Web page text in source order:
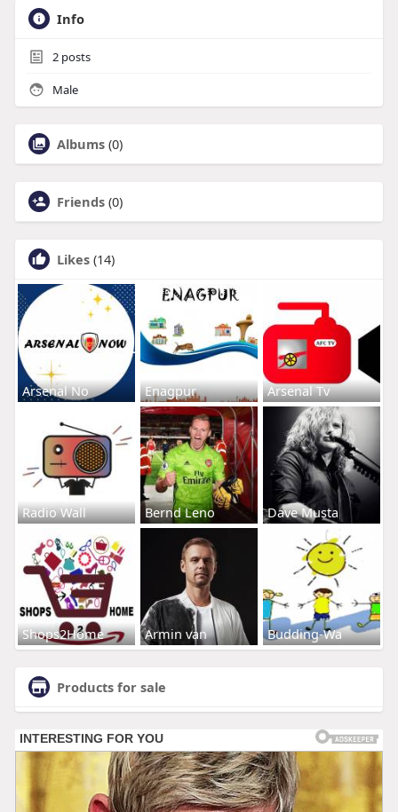
Info
2posts
Male
Albums (0)
Friends (0)
Likes (14)
Arsenal No Enagpur Arsenal Tv
Radio Wall Bernd Leno Dave Musta
Shops2Home Armin van Budding-Wa
Products for sale